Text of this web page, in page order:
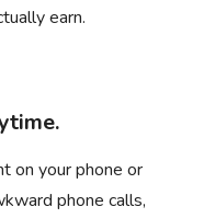
earn.
on your phone or
phone calls,